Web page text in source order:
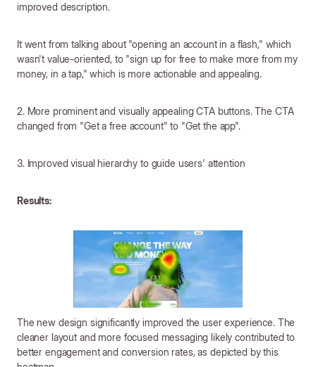
improved description.
It went from talking about "opening an account in a flash," which
wasn't value-oriented, to "sign up for free to make more from my
money, in a tap," which is more actionable and appealing.
2. More prominent and visually appealing CTA buttons. The CTA
changed from "Get a free account" to "Get the app".
3. Improved visual hierarchy to guide users' attention
Results:
The new design significantly improved the user experience. The
cleaner layout and more focused messaging likely contributed to
better engagement and conversion rates, as depicted by this